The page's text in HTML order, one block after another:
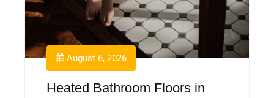
August 6, 2026
Heated Bathroom Floors in